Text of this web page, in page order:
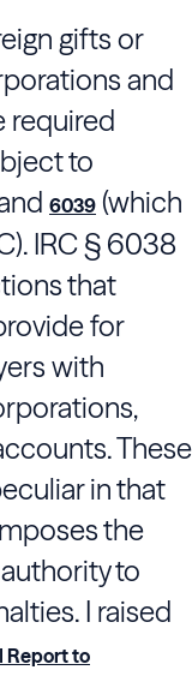
gifts or
and
required
to
6039 (which
IRC § 6038
that
for
with
These
in that
the
to
I raised
Report to